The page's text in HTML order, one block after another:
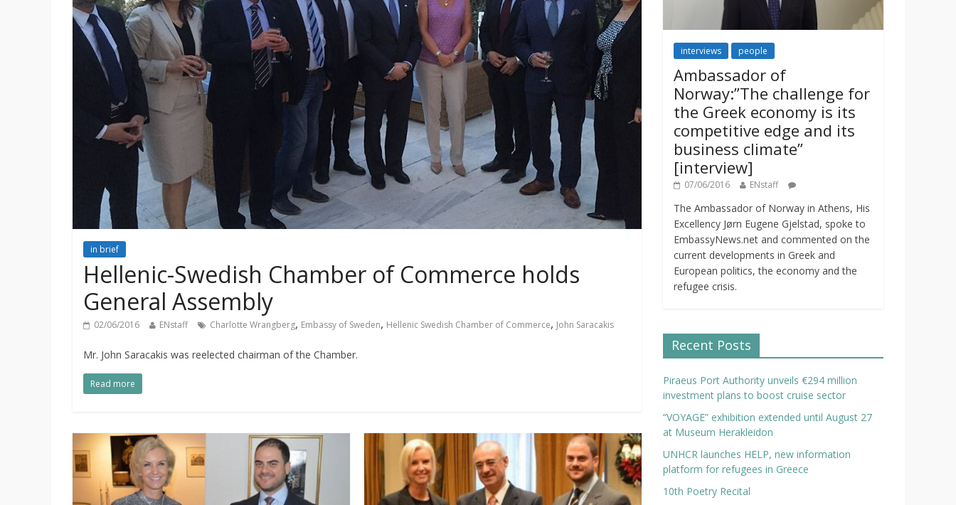
in brief
Hellenic-Swedish Chamber of Commerce holds
General Assembly
02/06/2016 ENstaff Charlotte Wrangberg, Embassy of Sweden, Hellenic Swedish Chamber of Commerce, John Saracakis
Mr. John Saracakis was reelected chairman of the Chamber.
Read more
interviews people
Ambassador of
Norway:”The challenge for
the Greek economy is its
competitive edge and its
business climate”
[interview]
07/06/2016 ENstaff
The Ambassador of Norway in Athens, His
Excellency Jørn Eugene Gjelstad, spoke to
EmbassyNews.net and commented on the
current developments in Greek and
European politics, the economy and the
refugee crisis.
Recent Posts
Piraeus Port Authority unveils €294 million
investment plans to boost cruise sector
“VOYAGE” exhibition extended until August 27
at Museum Herakleidon
UNHCR launches HELP, new information
platform for refugees in Greece
10th Poetry Recital